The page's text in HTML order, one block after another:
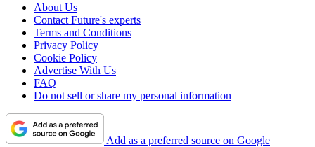
About Us
Contact Future's experts
Terms and Conditions
Privacy Policy
Cookie Policy
Advertise With Us
FAQ
Do not sell or share my personal information
Add as a preferred source on Google